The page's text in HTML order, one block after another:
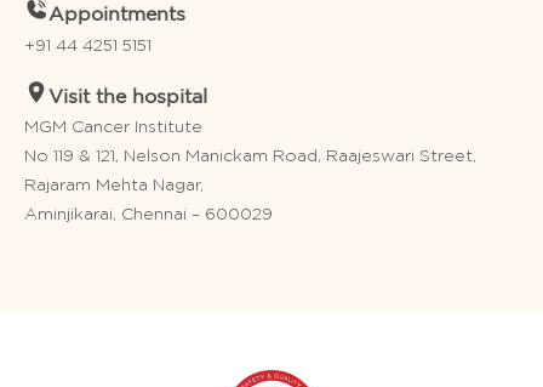
Appointments
+91 44 4251 5151
Visit the hospital
MGM Cancer Institute
No 119 & 121, Nelson Manickam Road, Raajeswari Street,
Rajaram Mehta Nagar,
Aminjikarai, Chennai – 600029